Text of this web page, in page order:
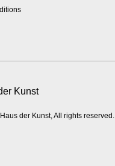
der Kunst, All rights reserved.
Kunst